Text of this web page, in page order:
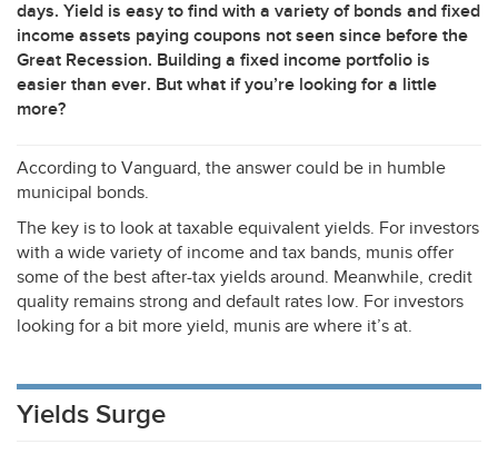
days. Yield is easy to find with a variety of bonds and fixed
income assets paying coupons not seen since before the
Great Recession. Building a fixed income portfolio is
easier than ever. But what if you’re looking for a little
more?
According to Vanguard, the answer could be in humble
municipal bonds.
The key is to look at taxable equivalent yields. For investors
with a wide variety of income and tax bands, munis offer
some of the best after-tax yields around. Meanwhile, credit
quality remains strong and default rates low. For investors
looking for a bit more yield, munis are where it’s at.
Yields Surge